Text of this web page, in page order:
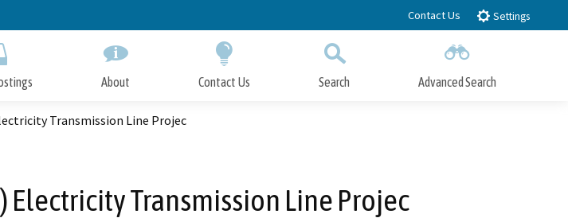
to
Contact Us Settings
About Contact Us Search Advanced Search
Transmission Line Projec
Electricity Transmission Line Projec